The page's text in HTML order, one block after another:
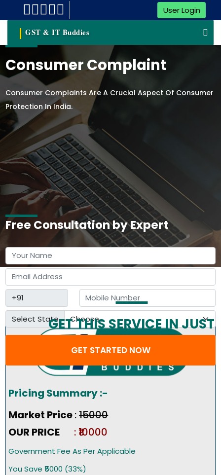
User Login
GST & IT Buddies
Consumer Complaint
Consumer Complaints Are A Crucial Aspect Of Consumer
Protection In India.
Free Consultation by Expert
Select State
GET STARTED NOW
GET THIS SERVICE IN JUST
Pricing Summary :-
Market Price:₹15000
OUR PRICE
: ₹10000
Government Fee As Per Applicable
You Save ₹5000 (33%)